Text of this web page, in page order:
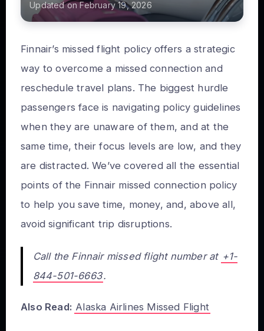
Updated on February 19, 2026
Finnair’s missed flight policy offers a strategic
way to overcome a missed connection and
reschedule travel plans. The biggest hurdle
passengers face is navigating policy guidelines
when they are unaware of them, and at the
same time, their focus levels are low, and they
are distracted. We’ve covered all the essential
points of the Finnair missed connection policy
to help you save time, money, and, above all,
avoid significant trip disruptions.
Call the Finnair missed flight number at +1-
844-501-6663.
Also Read: Alaska Airlines Missed Flight